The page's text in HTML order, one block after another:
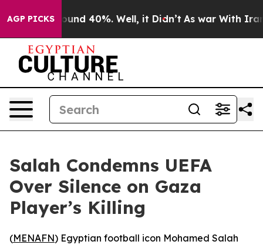
AGP PICKS
Floor Around 40%. Well, it Didn’t As war With Iran
Salah Condemns UEFA
Over Silence on Gaza
Player’s Killing
(MENAFN) Egyptian football icon Mohamed Salah